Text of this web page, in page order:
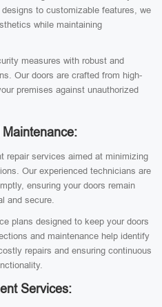
to customizable features, we
while maintaining
measures with robust and
Our doors are crafted from high-
premises against unauthorized
Maintenance:
repair services aimed at minimizing
Our experienced technicians are
ensuring your doors remain
and secure.
plans designed to keep your doors
and maintenance help identify
repairs and ensuring continuous
Services: